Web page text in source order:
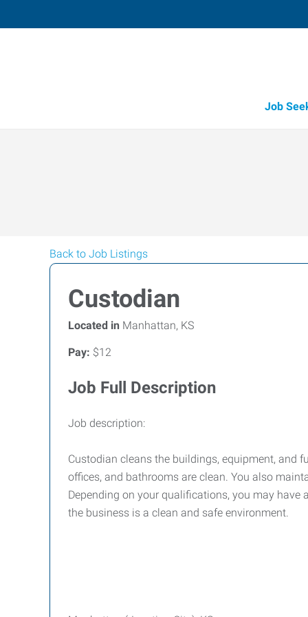
Job
Back to Job Listings
Custodian
Located in Manhattan, KS
Pay: $12
Job Full Description
Job description:
Custodian cleans the buildings, equipment, and
offices, and bathrooms are clean. You also
Depending on your qualifications, you may
the business is a clean and safe environment.